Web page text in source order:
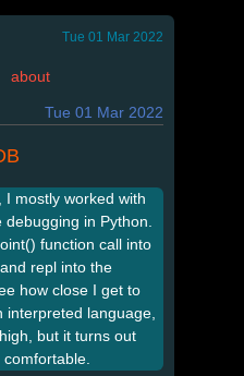
Tue 01 Mar 2022
about
Tue 01 Mar 2022
I mostly worked with
in Python.
function call into
repl into the
how close I get to
interpreted language,
but it turns out